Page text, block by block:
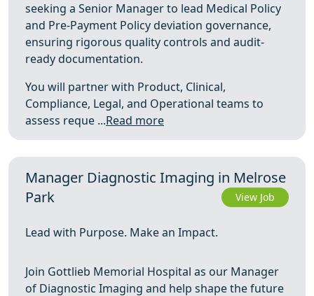
seeking a Senior Manager to lead Medical Policy
and Pre-Payment Policy deviation governance,
ensuring rigorous quality controls and audit-
ready documentation.
You will partner with Product, Clinical,
Compliance, Legal, and Operational teams to
assess reque ...Read more
Manager Diagnostic Imaging in Melrose
Park
View Job
Lead with Purpose. Make an Impact.
Join Gottlieb Memorial Hospital as our Manager
of Diagnostic Imaging and help shape the future